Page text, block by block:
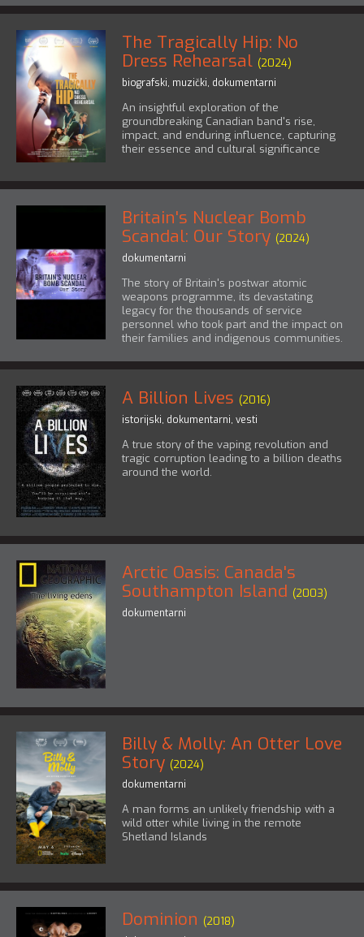
The Tragically Hip: No
Dress Rehearsal (2024)
biografski, muzički, dokumentarni
An insightful exploration of the
groundbreaking Canadian band's rise,
impact, and enduring influence, capturing
their essence and cultural significance
Britain's Nuclear Bomb
Scandal: Our Story (2024)
dokumentarni
The story of Britain's postwar atomic
weapons programme, its devastating
legacy for the thousands of service
personnel who took part and the impact on
their families and indigenous communities.
A Billion Lives (2016)
istorijski, dokumentarni, vesti
A true story of the vaping revolution and
tragic corruption leading to a billion deaths
around the world.
Arctic Oasis: Canada's
Southampton Island (2003)
dokumentarni
Billy & Molly: An Otter Love
Story (2024)
dokumentarni
A man forms an unlikely friendship with a
wild otter while living in the remote
Shetland Islands
Dominion (2018)